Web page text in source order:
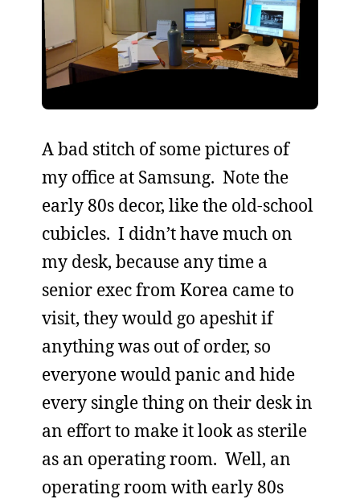
A bad stitch of some pictures of
my office at Samsung. Note the
early 80s decor, like the old-school
cubicles. I didn’t have much on
my desk, because any time a
senior exec from Korea came to
visit, they would go apeshit if
anything was out of order, so
everyone would panic and hide
every single thing on their desk in
an effort to make it look as sterile
as an operating room. Well, an
operating room with early 80s